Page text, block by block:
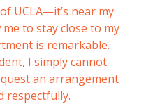
UCLA—it’s near my
to stay close to my
is remarkable.
I simply cannot
an arrangement
respectfully.